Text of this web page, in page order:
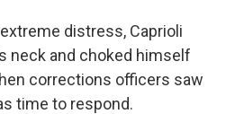
distress, Caprioli
neck and choked himself
corrections officers saw
time to respond.